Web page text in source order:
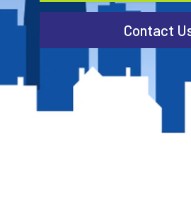
Contact